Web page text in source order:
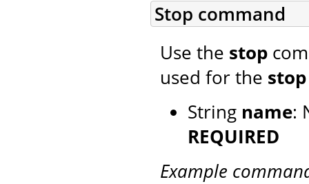
Stop command
Use the stop
used for the stop
String name:
REQUIRED
Example